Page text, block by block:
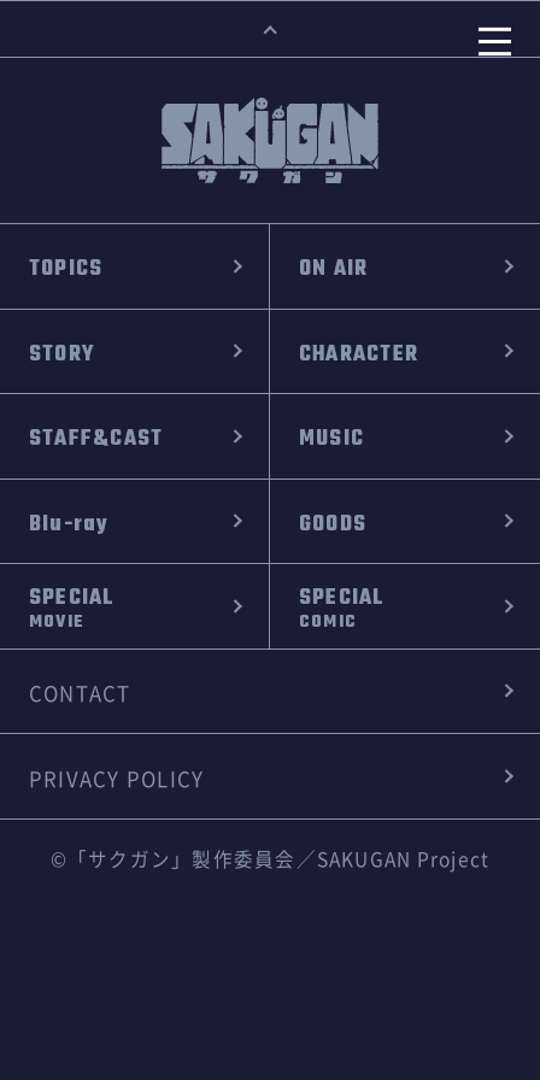
TOPICS ON AIR
STORY CHARACTER
STAFF&CAST MUSIC
Blu-ray GOODS
SPECIAL
MOVIE
SPECIAL
COMIC
CONTACT
PRIVACY POLICY
©「サクガン」製作委員会／SAKUGAN Project